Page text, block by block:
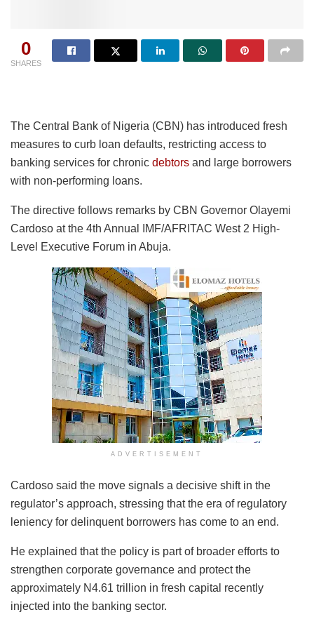
0
SHARES
The Central Bank of Nigeria (CBN) has introduced fresh
measures to curb loan defaults, restricting access to
banking services for chronic debtors and large borrowers
with non-performing loans.
The directive follows remarks by CBN Governor Olayemi
Cardoso at the 4th Annual IMF/AFRITAC West 2 High-
Level Executive Forum in Abuja.
ADVERTISEMENT
Cardoso said the move signals a decisive shift in the
regulator’s approach, stressing that the era of regulatory
leniency for delinquent borrowers has come to an end.
He explained that the policy is part of broader efforts to
strengthen corporate governance and protect the
approximately N4.61 trillion in fresh capital recently
injected into the banking sector.